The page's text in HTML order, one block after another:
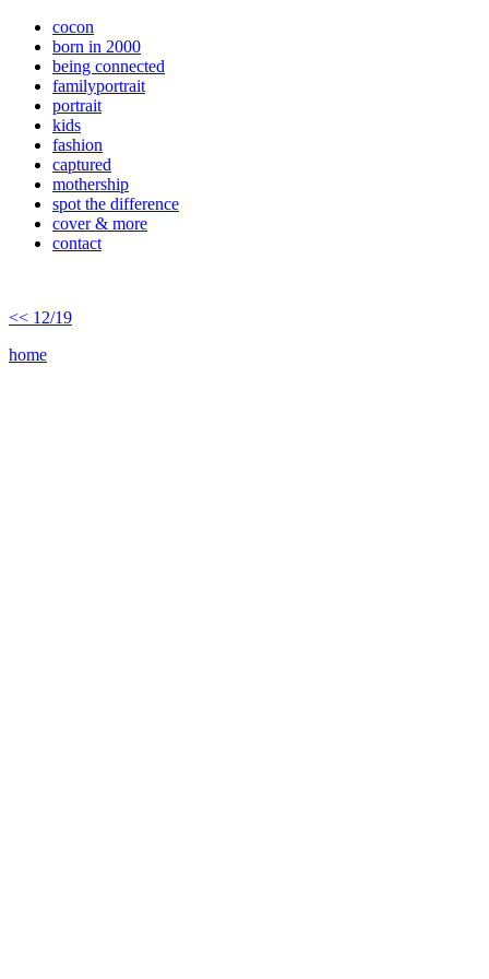
cocon
born in 2000
being connected
familyportrait
portrait
kids
fashion
captured
mothership
spot the difference
cover & more
contact
<< 12/19
home